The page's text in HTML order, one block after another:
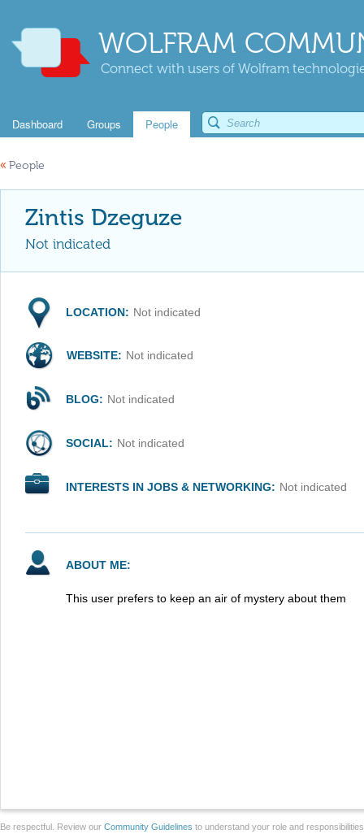
WOLFRAM
Connect with users of Wolfram
Dashboard Groups People
« People
Zintis Dzeguze
Not indicated
LOCATION: Not indicated
WEBSITE: Not indicated
BLOG: Not indicated
SOCIAL: Not indicated
INTERESTS IN JOBS & NETWORKING: Not indicated
ABOUT ME:
This user prefers to keep an air of mystery about them
Be respectful. Review our Community Guidelines to understand your role and